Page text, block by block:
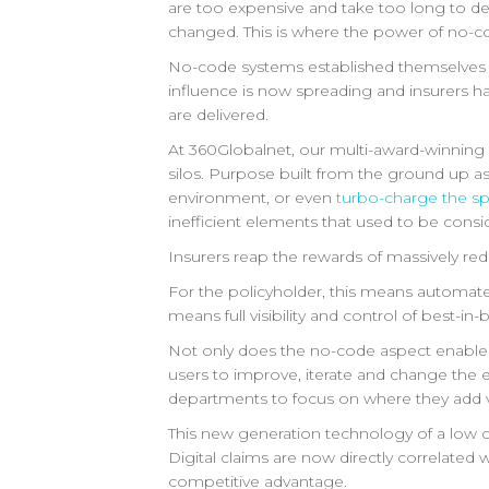
are too expensive and take too long to
changed. This is where the power of no-
No-code systems established
influence is now spreading and insurers
are delivered.
At 360Globalnet, our multi-award-
silos. Purpose built from the ground up
environment, or eventurbo-charge the
inefficient elements that used to be
Insurers reap the rewards of massively
For the policyholder, this means
means full visibility and control of best-
Not only does the no-code aspect
users to improve, iterate and change the
departments to focus on where they add
This new generation technology of a low
Digital claims are now directly
competitive advantage.